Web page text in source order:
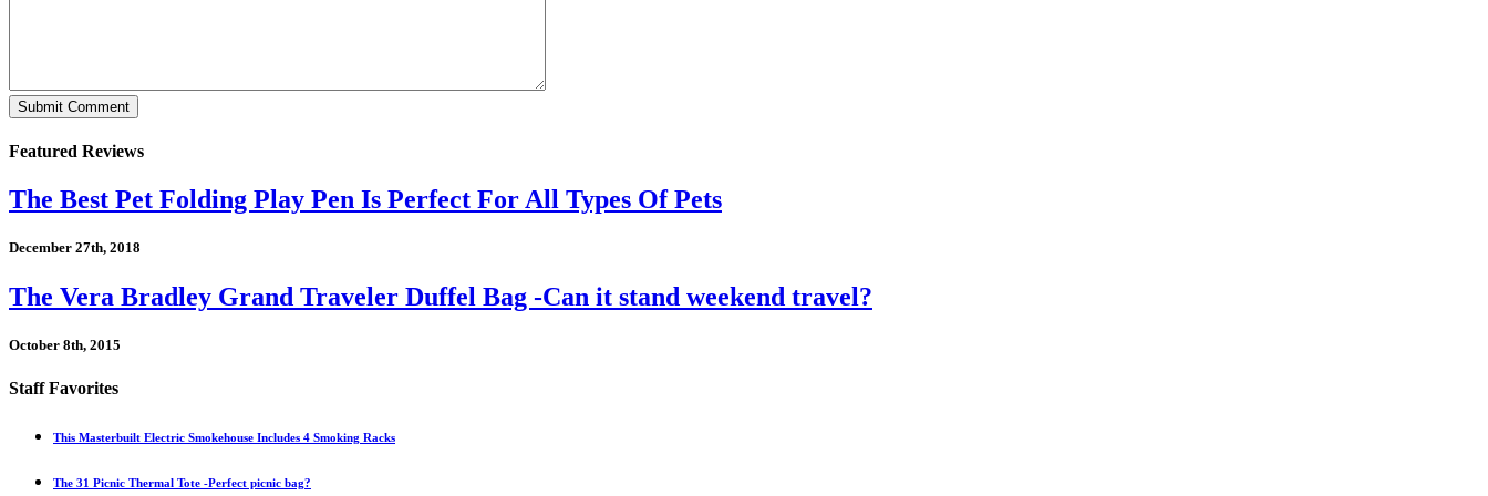
Featured Reviews
The Best Pet Folding Play Pen Is Perfect For All Types Of Pets
December 27th, 2018
The Vera Bradley Grand Traveler Duffel Bag -Can it stand weekend travel?
October 8th, 2015
Staff Favorites
This Masterbuilt Electric Smokehouse Includes 4 Smoking Racks
The 31 Picnic Thermal Tote -Perfect picnic bag?